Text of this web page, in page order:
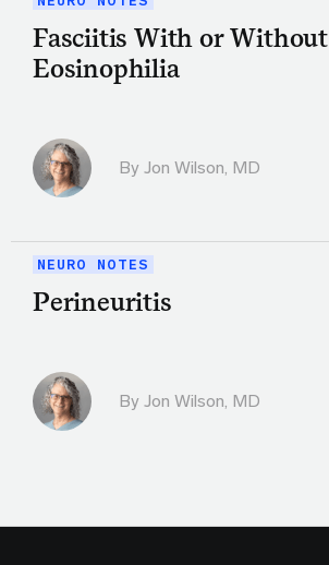
Fasciitis With or Without
Eosinophilia
By Jon Wilson, MD
NEURO NOTES
Perineuritis
By Jon Wilson, MD